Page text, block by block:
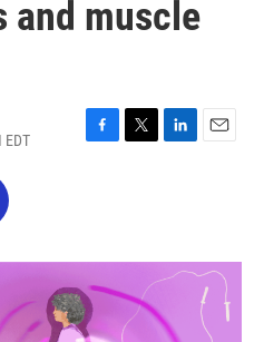
and muscle
F
o
k
T
r
L
I
E